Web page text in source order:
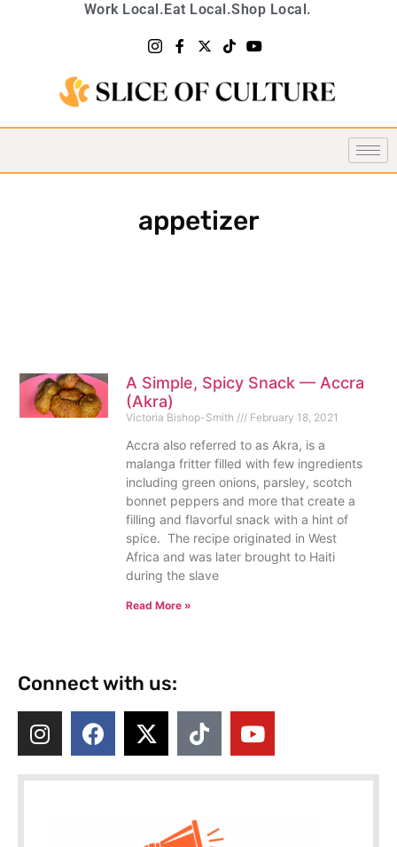
Work Local.Eat Local.Shop Local.
appetizer
A Simple, Spicy Snack — Accra
(Akra)
Victoria Bishop-Smith February 18, 2021
Accra also referred to as Akra, is a
malanga fritter filled with few ingredients
including green onions, parsley, scotch
bonnet peppers and more that create a
filling and flavorful snack with a hint of
spice. The recipe originated in West
Africa and was later brought to Haiti
during the slave
Read More »
Connect with us: